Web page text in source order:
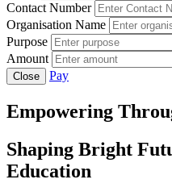
Contact Number
Organisation Name
Purpose
Amount
Close Pay
Empowering
Shaping Bright
Education